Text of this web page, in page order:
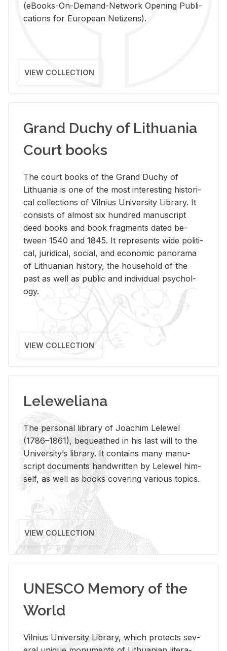
(eBooks-On-De­mand-Net­work Open­ing Pub­li­
ca­tions for Eu­ro­pean Ne­ti­zens).
VIEW COLLECTION
Grand Duchy of Lithuania
Court books
The court books of the Grand Duchy of
Lithua­nia is one of the most in­ter­est­ing his­tor­i­
cal col­lec­tions of Vil­nius Uni­ver­sity Li­brary. It
con­sists of al­most six hun­dred man­u­script
deed books and book frag­ments dated be­
tween 1540 and 1845. It rep­re­sents wide po­lit­i­
cal, ju­ridi­cal, so­cial, and eco­nomic panorama
of Lithuan­ian his­tory, the house­hold of the
past as well as pub­lic and in­di­vid­ual psy­chol­
ogy.
VIEW COLLECTION
Leleweliana
The per­sonal li­brary of Joachim Lelewel
(1786–1861), be­queathed in his last will to the
Uni­ver­si­ty’s li­brary. It con­tains many man­u­
script doc­u­ments hand­writ­ten by Lelewel him­
self, as well as books cov­er­ing var­i­ous top­ics.
VIEW COLLECTION
UNESCO Memory of the
World
Vil­nius Uni­ver­sity Li­brary, which pro­tects sev­